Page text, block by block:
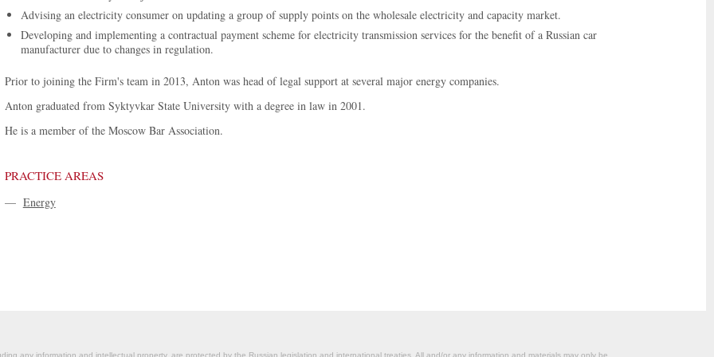
Advising an electricity consumer on updating a group of supply points on the wholesale electricity and capacity market.
Developing and implementing a contractual payment scheme for electricity transmission services for the benefit of a Russian car
manufacturer due to changes in regulation.
Prior to joining the Firm's team in 2013, Anton was head of legal support at several major energy companies.
Anton graduated from Syktyvkar State University with a degree in law in 2001.
He is a member of the Moscow Bar Association.
PRACTICE AREAS
— Energy
any information and intellectual property, are protected by the Russian legislation and international treaties. All and/or any information and materials may only be